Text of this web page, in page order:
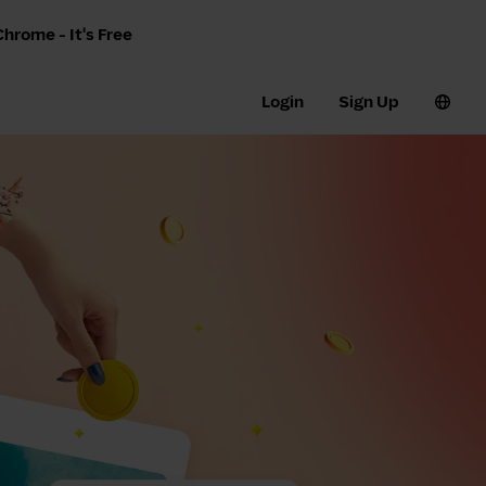
- It's Free
Login Sign Up